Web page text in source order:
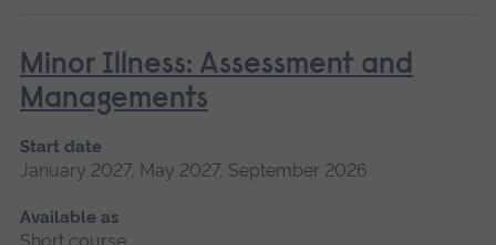
Minor Illness: Assessment and
Managements
Start date
January 2027, May 2027, September 2026
Available as